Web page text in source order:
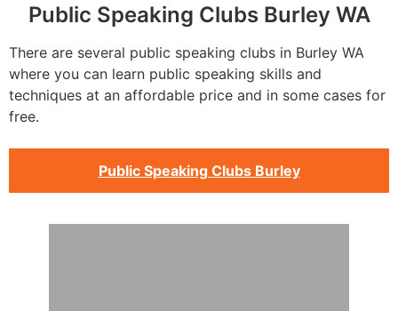
Public Speaking Clubs Burley WA
There are several public speaking clubs in Burley WA
where you can learn public speaking skills and
techniques at an affordable price and in some cases for
free.
Public Speaking Clubs Burley